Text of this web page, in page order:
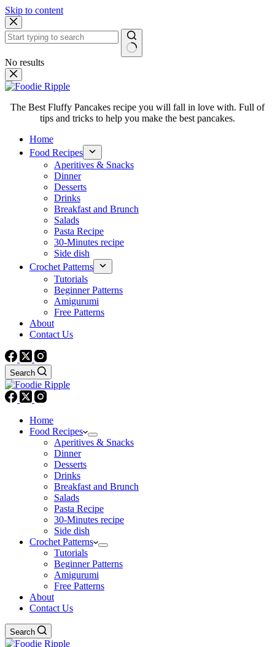
Skip to content
No results
The Best Fluffy Pancakes recipe you will fall in love with. Full of
tips and tricks to help you make the best pancakes.
Home
Food Recipes
Aperitives & Snacks
Dinner
Desserts
Drinks
Breakfast and Brunch
Salads
Pasta Recipe
30-Minutes recipe
Side dish
Crochet Patterns
Tutorials
Beginner Patterns
Amigurumi
Free Patterns
About
Contact Us
Search
Home
Food Recipes
Aperitives & Snacks
Dinner
Desserts
Drinks
Breakfast and Brunch
Salads
Pasta Recipe
30-Minutes recipe
Side dish
Crochet Patterns
Tutorials
Beginner Patterns
Amigurumi
Free Patterns
About
Contact Us
Search